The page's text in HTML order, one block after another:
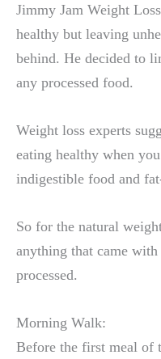
Jimmy Jam Weight
healthy but leaving
behind. He decided to
any processed food.
Weight loss experts
eating healthy when
indigestible food and
So for the natural
anything that came
processed.
Morning Walk:
Before the first meal of